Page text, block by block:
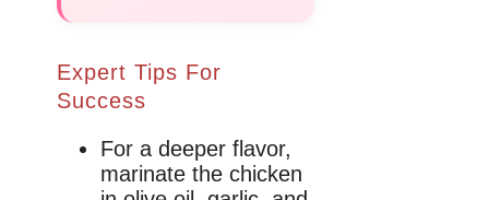
Expert Tips For
Success
For a deeper flavor,
marinate the chicken